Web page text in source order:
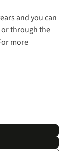
and you can
or through the
more
Policy |
reserved.